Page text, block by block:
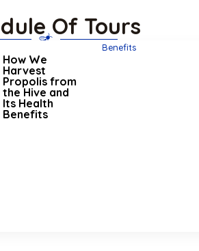
Of Tours
How We
Harvest
Propolis from
the Hive and
Its Health
Benefits